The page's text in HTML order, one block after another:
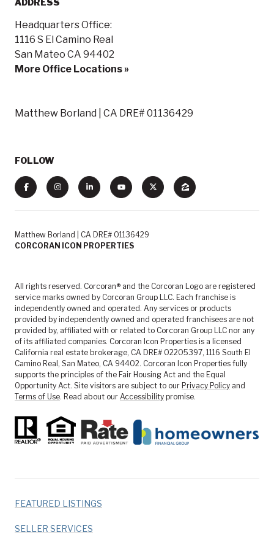
Headquarters Office:
1116 S El Camino Real
San Mateo CA 94402
More Office Locations »
Matthew Borland | CA DRE# 01136429
FOLLOW
Matthew Borland | CA DRE# 01136429
CORCORAN ICON PROPERTIES
All rights reserved. Corcoran® and the Corcoran Logo are registered
service marks owned by Corcoran Group LLC. Each franchise is
independently owned and operated. Any services or products
provided by independently owned and operated franchisees are not
provided by, affiliated with or related to Corcoran Group LLC nor any
of its affiliated companies. Corcoran Icon Properties is a licensed
California real estate brokerage, CA DRE# 02205397, 1116 South El
Camino Real, San Mateo, CA 94402. Corcoran Icon Properties fully
supports the principles of the Fair Housing Act and the Equal
Opportunity Act. Site visitors are subject to our Privacy Policy and
Terms of Use. Read about our Accessibility promise.
FEATURED LISTINGS
SELLER SERVICES